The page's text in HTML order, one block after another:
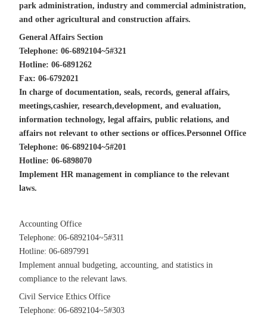
park administration, industry and commercial administration,
and other agricultural and construction affairs.
General Affairs Section
Telephone: 06-6892104~5#321
Hotline: 06-6891262
Fax: 06-6792021
In charge of documentation, seals, records, general affairs,
meetings,cashier, research,development, and evaluation,
information technology, legal affairs, public relations, and
affairs not relevant to other sections or offices.Personnel Office
Telephone: 06-6892104~5#201
Hotline: 06-6898070
Implement HR management in compliance to the relevant
laws.
Accounting Office
Telephone: 06-6892104~5#311
Hotline: 06-6897991
Implement annual budgeting, accounting, and statistics in
compliance to the relevant laws.
Civil Service Ethics Office
Telephone: 06-6892104~5#303